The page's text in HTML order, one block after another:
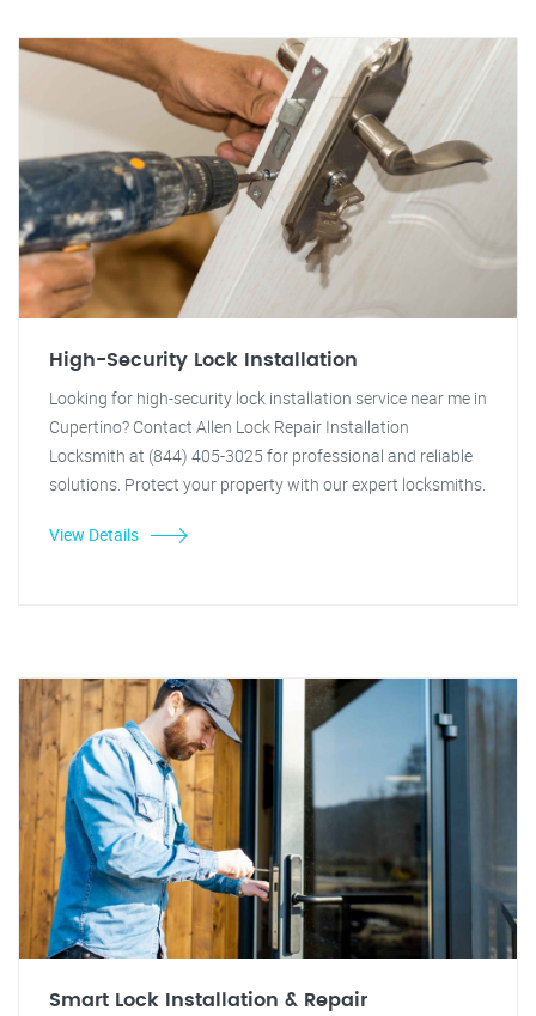
High-Security Lock Installation
Looking for high-security lock installation service near me in
Cupertino? Contact Allen Lock Repair Installation
Locksmith at (844) 405-3025 for professional and reliable
solutions. Protect your property with our expert locksmiths.
View Details
Smart Lock Installation & Repair